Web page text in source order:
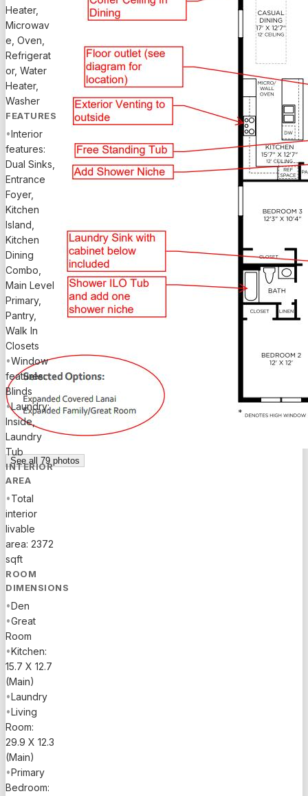
See all 79 photos
entertaining.
The
primary
suite
offers
generous
comfort,
complemented
additional
bedrooms
and a
convenient
half-bath
for guests.
Outside,
enjoy the
Flo
Heater,
Microwav
e, Oven,
Refrigerat
or, Water
Heater,
Washer
FEATURES
•Interior
features:
Dual Sinks,
Entrance
Foyer,
Kitchen
Island,
Kitchen
Dining
Combo,
Main Level
Primary,
Pantry,
Walk In
Closets
•Window
features:
Blinds
•Laundry:
Inside,
Laundry
Tub
INTERIOR
AREA
•Total
interior
livable
area: 2372
sqft
ROOM
DIMENSIONS
•Den
•Great
Room
•Kitchen:
15.7 X 12.7
(Main)
•Laundry
•Living
Room:
29.9 X 12.3
(Main)
•Primary
Bedroom: